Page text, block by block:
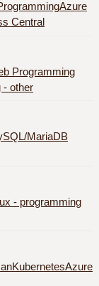
Azure
Central
Programming
- other
MariaDB
- programming
KubernetesAzure